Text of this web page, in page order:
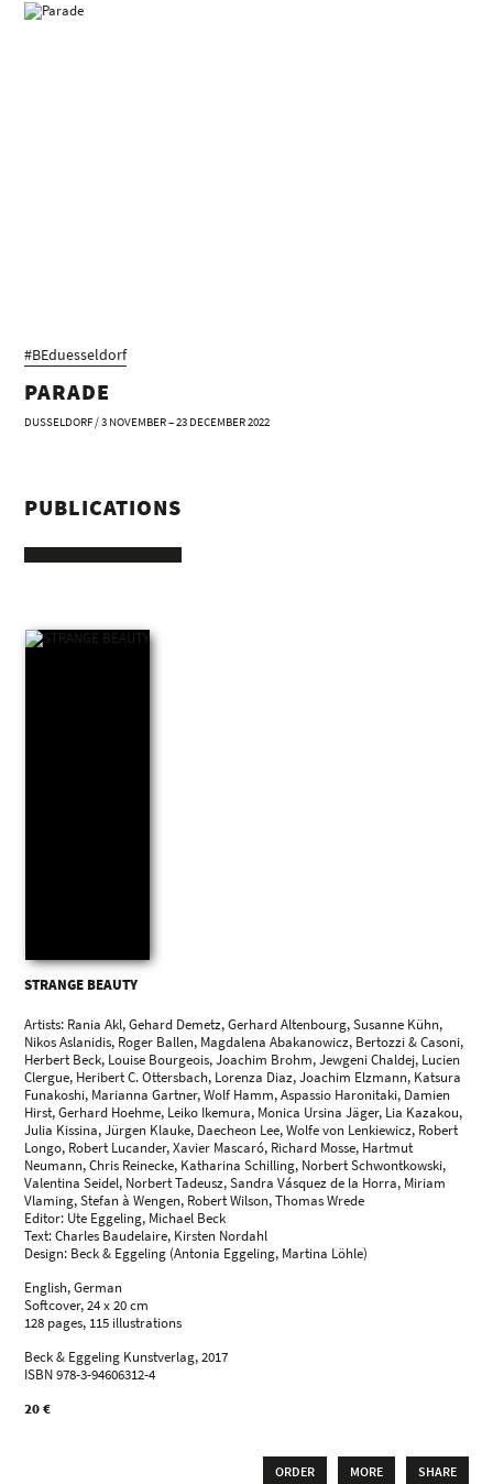
#BEduesseldorf
PARADE
DUSSELDORF / 3 NOVEMBER – 23 DECEMBER 2022
PUBLICATIONS
STRANGE BEAUTY
Artists: Rania Akl, Gehard Demetz, Gerhard Altenbourg, Susanne Kühn,
Nikos Aslanidis, Roger Ballen, Magdalena Abakanowicz, Bertozzi & Casoni,
Herbert Beck, Louise Bourgeois, Joachim Brohm, Jewgeni Chaldej, Lucien
Clergue, Heribert C. Ottersbach, Lorenza Diaz, Joachim Elzmann, Katsura
Funakoshi, Marianna Gartner, Wolf Hamm, Aspassio Haronitaki, Damien
Hirst, Gerhard Hoehme, Leiko Ikemura, Monica Ursina Jäger, Lia Kazakou,
Julia Kissina, Jürgen Klauke, Daecheon Lee, Wolfe von Lenkiewicz, Robert
Longo, Robert Lucander, Xavier Mascaró, Richard Mosse, Hartmut
Neumann, Chris Reinecke, Katharina Schilling, Norbert Schwontkowski,
Valentina Seidel, Norbert Tadeusz, Sandra Vásquez de la Horra, Miriam
Vlaming, Stefan à Wengen, Robert Wilson, Thomas Wrede
Editor: Ute Eggeling, Michael Beck
Text: Charles Baudelaire, Kirsten Nordahl
Design: Beck & Eggeling (Antonia Eggeling, Martina Löhle)
English, German
Softcover, 24 x 20 cm
128 pages, 115 illustrations
Beck & Eggeling Kunstverlag, 2017
ISBN 978-3-94606312-4
20 €
ORDER MORE SHARE